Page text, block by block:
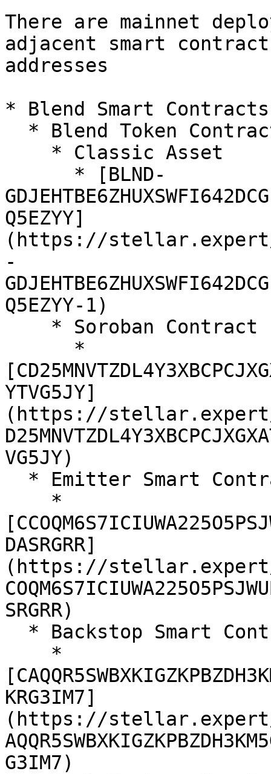
There are mainnet
adjacent smart
addresses
* Blend Smart Contracts
Q5EZYY]
(https://stellar.expert/
-
Q5EZYY-1)
YTVG5JY]
(https://
VG5JY)
DASRGRR]
(https://
SRGRR)
KRG3IM7]
(https://
G3IM7)